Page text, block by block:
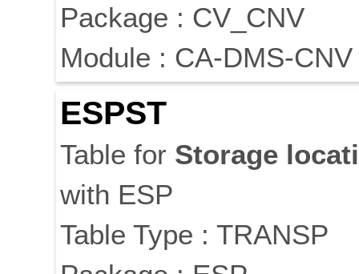
Package : CV_CNV
Module : CA-DMS-CNV
ESPST
Table for Storage
with ESP
Table Type : TRANSP